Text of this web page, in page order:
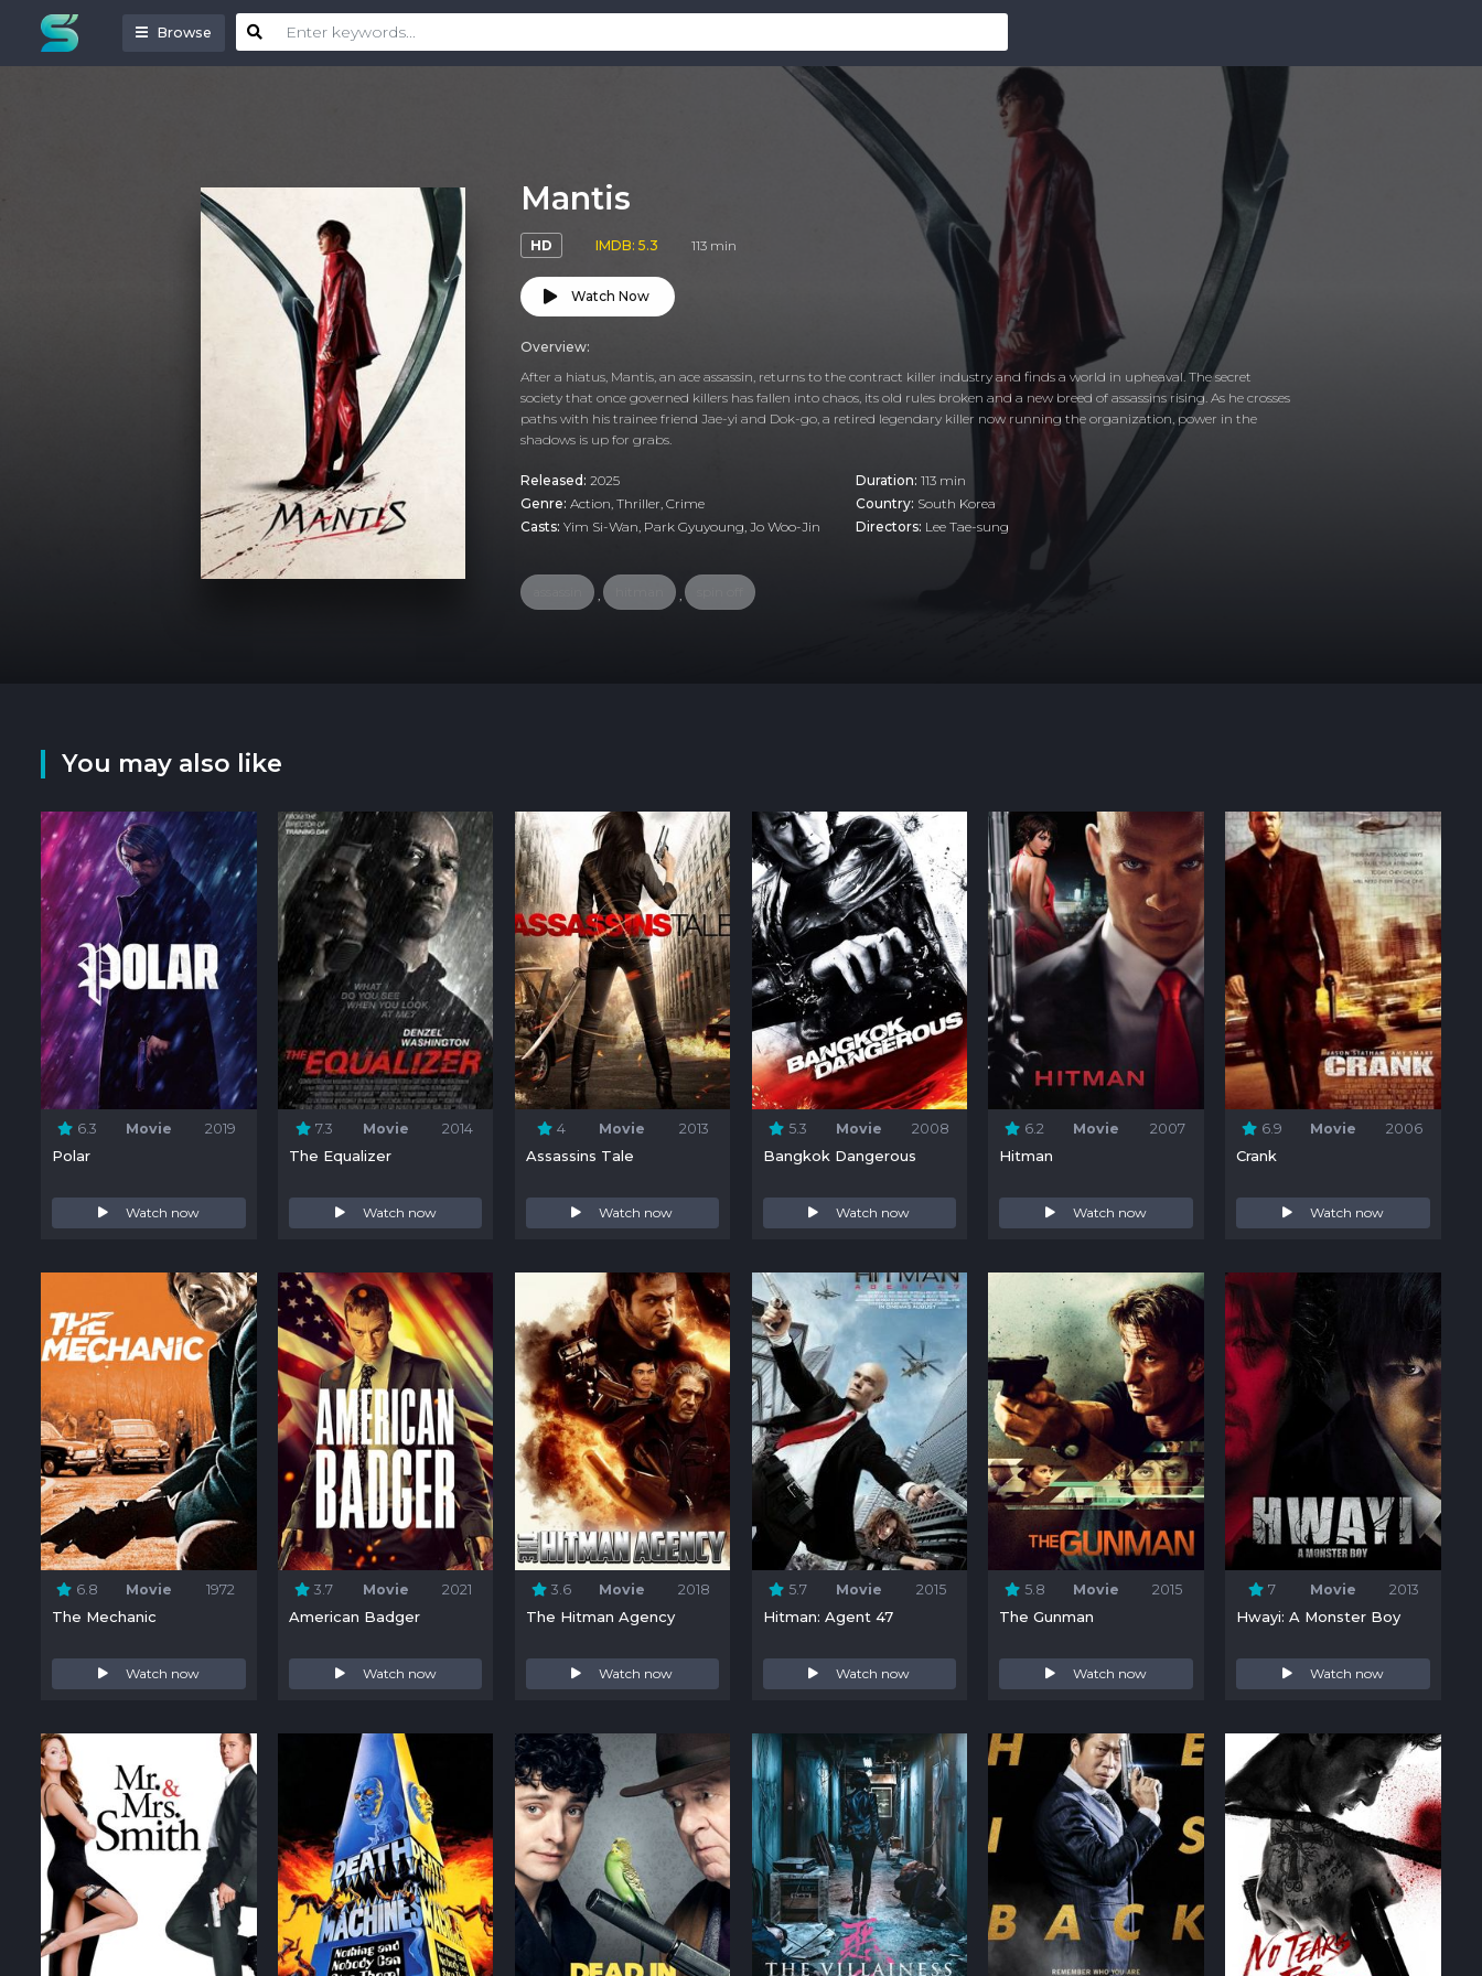
Browse
Mantis
HD IMDB: 5.3 113 min
Watch Now
Overview:
After a hiatus, Mantis, an ace assassin, returns to the contract killer industry and finds a world in upheaval. The secret
society that once governed killers has fallen into chaos, its old rules broken and a new breed of assassins rising. As he crosses
paths with his trainee friend Jae-yi and Dok-go, a retired legendary killer now running the organization, power in the
shadows is up for grabs.
Released: 2025
Genre: Action, Thriller, Crime
Casts: Yim Si-Wan, Park Gyuyoung, Jo Woo-Jin
Duration:113 min
Country: South Korea
Directors: Lee Tae-sung
You may also like
6.3 Movie 2019
Polar
Watch now
7.3 Movie 2014
The Equalizer
Watch now
4 Movie 2013
Assassins Tale
Watch now
5.3 Movie 2008
Bangkok Dangerous
Watch now
6.2 Movie 2007
Hitman
Watch now
6.9 Movie 2006
Crank
Watch now
6.8 Movie 1972
The Mechanic
Watch now
3.7 Movie 2021
American Badger
Watch now
3.6 Movie 2018
The Hitman Agency
Watch now
5.7 Movie 2015
Hitman: Agent 47
Watch now
5.8 Movie 2015
The Gunman
Watch now
7 Movie 2013
Hwayi: A Monster Boy
Watch now